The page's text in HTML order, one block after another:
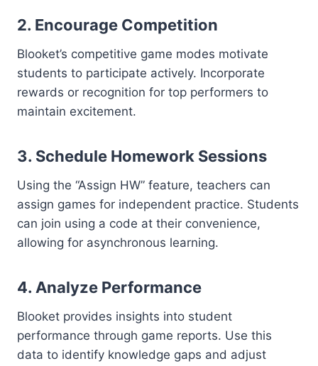
2. Encourage Competition
Blooket’s competitive game modes motivate
students to participate actively. Incorporate
rewards or recognition for top performers to
maintain excitement.
3. Schedule Homework Sessions
Using the “Assign HW” feature, teachers can
assign games for independent practice. Students
can join using a code at their convenience,
allowing for asynchronous learning.
4. Analyze Performance
Blooket provides insights into student
performance through game reports. Use this
data to identify knowledge gaps and adjust